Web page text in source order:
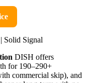
Solid Signal
DISH offers
for 190–290+
commercial skip), and